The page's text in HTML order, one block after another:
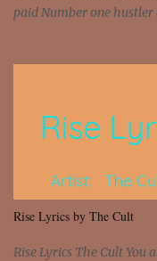
paid Number one
beat and knock your
sawed-off Got a bunch
put a strain on me
me I rather have them
come and make the
Rise Lyrics by The Cult
Rise Lyrics The Cult You